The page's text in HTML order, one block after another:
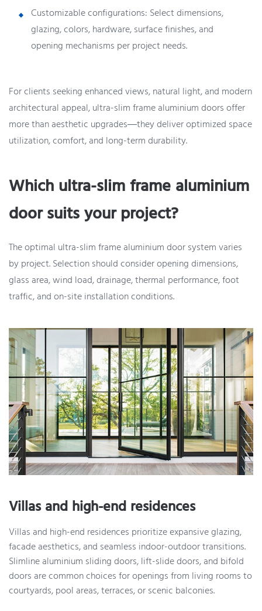
Customizable configurations: Select dimensions,
glazing, colors, hardware, surface finishes, and
opening mechanisms per project needs.
For clients seeking enhanced views, natural light, and modern
architectural appeal, ultra-slim frame aluminium doors offer
more than aesthetic upgrades—they deliver optimized space
utilization, comfort, and long-term durability.
Which ultra-slim frame aluminium
door suits your project?
The optimal ultra-slim frame aluminium door system varies
by project. Selection should consider opening dimensions,
glass area, wind load, drainage, thermal performance, foot
traffic, and on-site installation conditions.
Villas and high-end residences
Villas and high-end residences prioritize expansive glazing,
facade aesthetics, and seamless indoor-outdoor transitions.
Slimline aluminium sliding doors, lift-slide doors, and bifold
doors are common choices for openings from living rooms to
courtyards, pool areas, terraces, or scenic balconies.